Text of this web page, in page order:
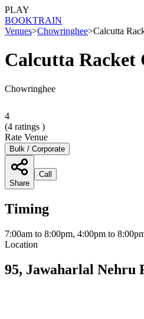
PLAY
BOOKTRAIN
Venues>Chowringhee>Calcutta
Calcutta Racket
Chowringhee
4
(4 ratings )
Rate Venue
Bulk / Corporate
Share
Call
Timing
7:00am to 8:00pm, 4:00pm to
Location
95, Jawaharlal Nehru